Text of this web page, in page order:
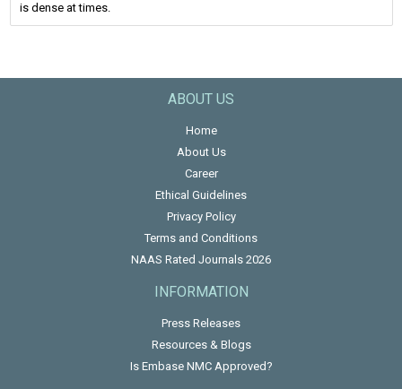
is dense at times.
ABOUT US
Home
About Us
Career
Ethical Guidelines
Privacy Policy
Terms and Conditions
NAAS Rated Journals 2026
INFORMATION
Press Releases
Resources & Blogs
Is Embase NMC Approved?